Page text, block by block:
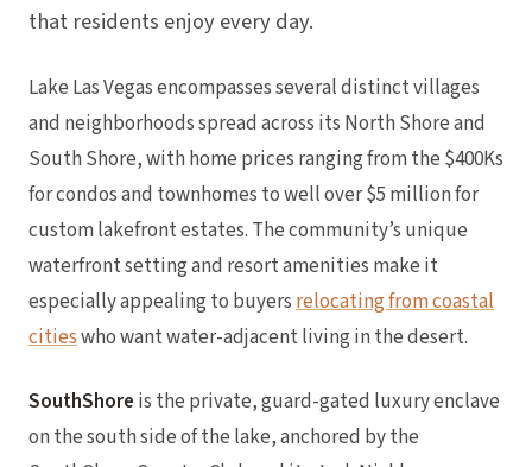
that residents enjoy every day.
Lake Las Vegas encompasses several distinct villages
and neighborhoods spread across its North Shore and
South Shore, with home prices ranging from the $400Ks
for condos and townhomes to well over $5 million for
custom lakefront estates. The community’s unique
waterfront setting and resort amenities make it
especially appealing to buyersrelocating from coastal
citieswho want water-adjacent living in the desert.
SouthShore is the private, guard-gated luxury enclave
on the south side of the lake, anchored by the